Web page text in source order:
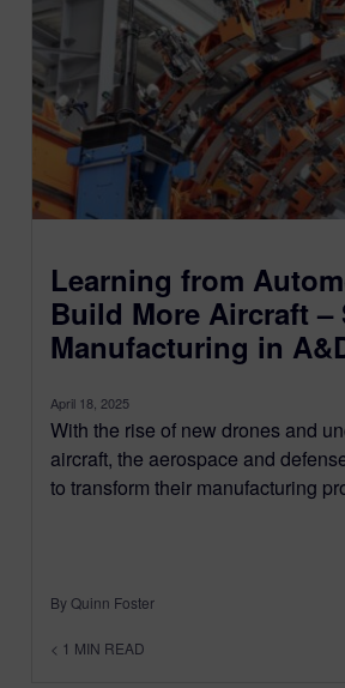
Learning from
Build More Aircraft –
Manufacturing in
April 18, 2025
With the rise of new drones and
aircraft, the aerospace and
to transform their manufacturing
By Quinn Foster
< 1 MIN READ